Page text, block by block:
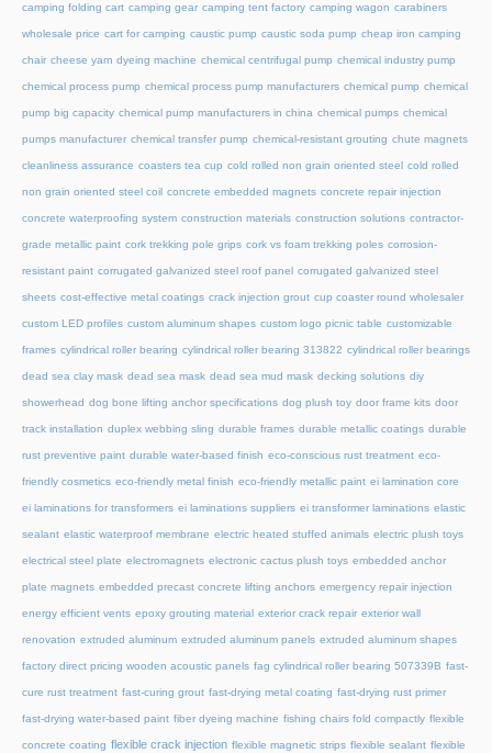
camping folding cart camping gear camping tent factory camping wagon carabiners
wholesale price cart for camping caustic pump caustic soda pump cheap iron camping
chair cheese yarn dyeing machine chemical centrifugal pump chemical industry pump
chemical process pump chemical process pump manufacturers chemical pump chemical
pump big capacity chemical pump manufacturers in china chemical pumps chemical
pumps manufacturer chemical transfer pump chemical-resistant grouting chute magnets
cleanliness assurance coasters tea cup cold rolled non grain oriented steel cold rolled
non grain oriented steel coil concrete embedded magnets concrete repair injection
concrete waterproofing system construction materials construction solutions contractor-
grade metallic paint cork trekking pole grips cork vs foam trekking poles corrosion-
resistant paint corrugated galvanized steel roof panel corrugated galvanized steel
sheets cost-effective metal coatings crack injection grout cup coaster round wholesaler
custom LED profiles custom aluminum shapes custom logo picnic table customizable
frames cylindrical roller bearing cylindrical roller bearing 313822 cylindrical roller bearings
dead sea clay mask dead sea mask dead sea mud mask decking solutions diy
showerhead dog bone lifting anchor specifications dog plush toy door frame kits door
track installation duplex webbing sling durable frames durable metallic coatings durable
rust preventive paint durable water-based finish eco-conscious rust treatment eco-
friendly cosmetics eco-friendly metal finish eco-friendly metallic paint ei lamination core
ei laminations for transformers ei laminations suppliers ei transformer laminations elastic
sealant elastic waterproof membrane electric heated stuffed animals electric plush toys
electrical steel plate electromagnets electronic cactus plush toys embedded anchor
plate magnets embedded precast concrete lifting anchors emergency repair injection
energy efficient vents epoxy grouting material exterior crack repair exterior wall
renovation extruded aluminum extruded aluminum panels extruded aluminum shapes
factory direct pricing wooden acoustic panels fag cylindrical roller bearing 507339B fast-
cure rust treatment fast-curing grout fast-drying metal coating fast-drying rust primer
fast-drying water-based paint fiber dyeing machine fishing chairs fold compactly flexible
concrete coating flexible crack injection flexible magnetic strips flexible sealant flexible